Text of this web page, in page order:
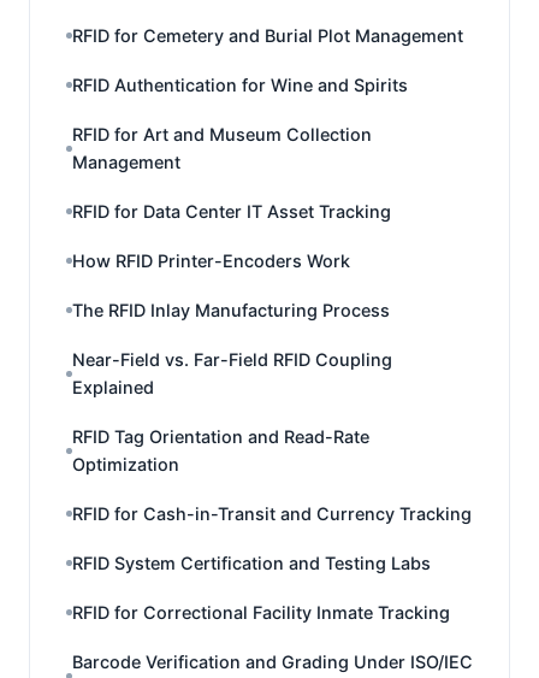
RFID for Cemetery and Burial Plot Management
RFID Authentication for Wine and Spirits
RFID for Art and Museum Collection
Management
RFID for Data Center IT Asset Tracking
How RFID Printer-Encoders Work
The RFID Inlay Manufacturing Process
Near-Field vs. Far-Field RFID Coupling
Explained
RFID Tag Orientation and Read-Rate
Optimization
RFID for Cash-in-Transit and Currency Tracking
RFID System Certification and Testing Labs
RFID for Correctional Facility Inmate Tracking
Barcode Verification and Grading Under ISO/IEC